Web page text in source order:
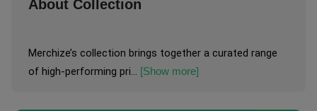
About Collection
Merchize’s collection brings together a curated range
of high-performing pri... [Show more]